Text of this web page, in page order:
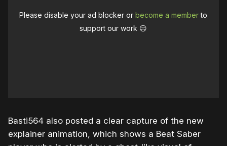
Please disable your ad blocker or become a memberto
support our work ☹️
Basti564 also posted a clear capture of the new
explainer animation, which shows a Beat Saber